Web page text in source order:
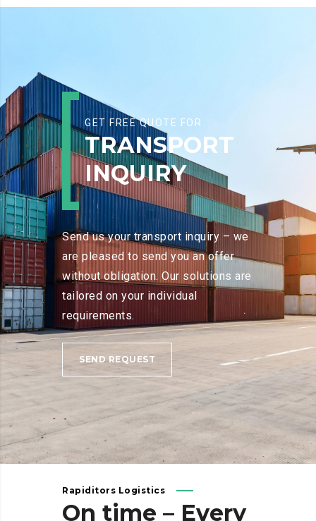
GET FREE QUOTE FOR
TRANSPORT
INQUIRY
Send us your transport inquiry – we
are pleased to send you an offer
without obligation. Our solutions are
tailored on your individual
requirements.
SEND REQUEST
Rapiditors Logistics
On time – Every